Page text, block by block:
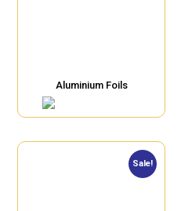
Aluminium Foils
Sale!